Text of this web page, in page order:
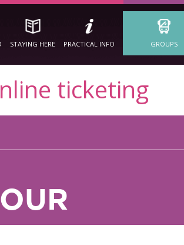
STAYING HERE PRACTICAL INFO GROUPS
ticketing